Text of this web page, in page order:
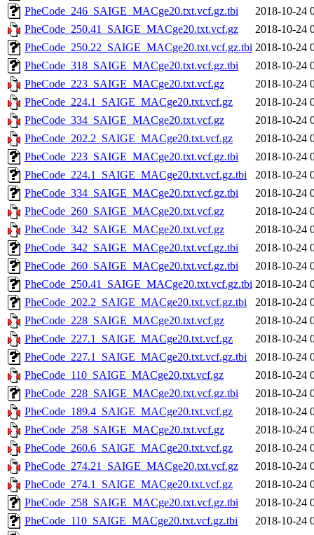
PheCode_246_SAIGE_MACge20.txt.vcf.gz.tbi
2018-10-24
PheCode_250.41_SAIGE_MACge20.txt.vcf.gz
2018-10-24
PheCode_250.22_SAIGE_MACge20.txt.vcf.gz.tbi 2018-10-24
PheCode_318_SAIGE_MACge20.txt.vcf.gz.tbi
2018-10-24
PheCode_223_SAIGE_MACge20.txt.vcf.gz
2018-10-24
PheCode_224.1_SAIGE_MACge20.txt.vcf.gz
2018-10-24
PheCode_334_SAIGE_MACge20.txt.vcf.gz
2018-10-24
PheCode_202.2_SAIGE_MACge20.txt.vcf.gz
2018-10-24
PheCode_223_SAIGE_MACge20.txt.vcf.gz.tbi
2018-10-24
PheCode_224.1_SAIGE_MACge20.txt.vcf.gz.tbi
2018-10-24
PheCode_334_SAIGE_MACge20.txt.vcf.gz.tbi
2018-10-24
PheCode_260_SAIGE_MACge20.txt.vcf.gz
2018-10-24
PheCode_342_SAIGE_MACge20.txt.vcf.gz
2018-10-24
PheCode_342_SAIGE_MACge20.txt.vcf.gz.tbi
2018-10-24
PheCode_260_SAIGE_MACge20.txt.vcf.gz.tbi
2018-10-24
PheCode_250.41_SAIGE_MACge20.txt.vcf.gz.tbi 2018-10-24
PheCode_202.2_SAIGE_MACge20.txt.vcf.gz.tbi
2018-10-24
PheCode_228_SAIGE_MACge20.txt.vcf.gz
2018-10-24
PheCode_227.1_SAIGE_MACge20.txt.vcf.gz
2018-10-24
PheCode_227.1_SAIGE_MACge20.txt.vcf.gz.tbi
2018-10-24
PheCode_110_SAIGE_MACge20.txt.vcf.gz
2018-10-24
PheCode_228_SAIGE_MACge20.txt.vcf.gz.tbi
2018-10-24
PheCode_189.4_SAIGE_MACge20.txt.vcf.gz
2018-10-24
PheCode_258_SAIGE_MACge20.txt.vcf.gz
2018-10-24
PheCode_260.6_SAIGE_MACge20.txt.vcf.gz
2018-10-24
PheCode_274.21_SAIGE_MACge20.txt.vcf.gz
2018-10-24
PheCode_274.1_SAIGE_MACge20.txt.vcf.gz
2018-10-24
PheCode_258_SAIGE_MACge20.txt.vcf.gz.tbi
2018-10-24
PheCode_110_SAIGE_MACge20.txt.vcf.gz.tbi
2018-10-24